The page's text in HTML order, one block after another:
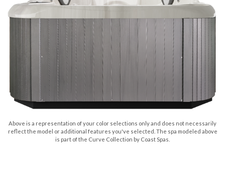
Above is a representation of your color selections only and does not necessarily
reflect the model or additional features you've selected. The spa modeled above
is part of the Curve Collection by Coast Spas.